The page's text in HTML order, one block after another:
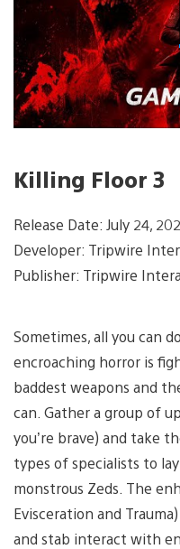
Killing Floor 3
Release Date: July 24,
Developer: Tripwire
Publisher: Tripwire
Sometimes, all you can
encroaching horror is
baddest weapons and
can. Gather a group of
you’re brave) and take
types of specialists to
monstrous Zeds. The
Evisceration and
and stab interact with